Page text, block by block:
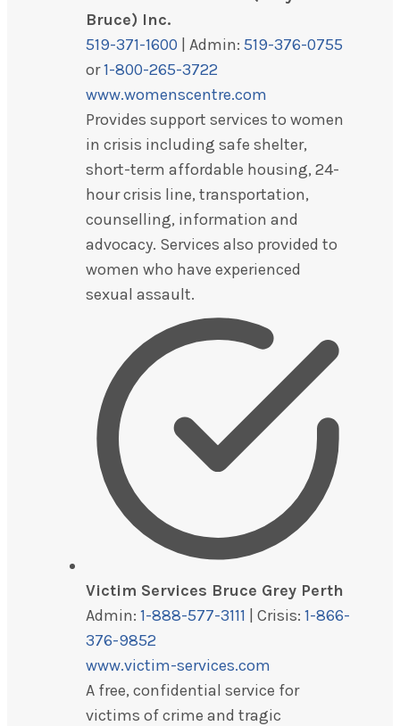
Bruce) Inc.
519-371-1600 | Admin: 519-376-0755
or1-800-265-3722
www.womenscentre.com
Provides support services to women
in crisis including safe shelter,
short-term affordable housing, 24-
hour crisis line, transportation,
counselling, information and
advocacy. Services also provided to
women who have experienced
sexual assault.
Victim Services Bruce Grey Perth
Admin: 1-888-577-3111 | Crisis: 1-866-
376-9852
www.victim-services.com
A free, confidential service for
victims of crime and tragic